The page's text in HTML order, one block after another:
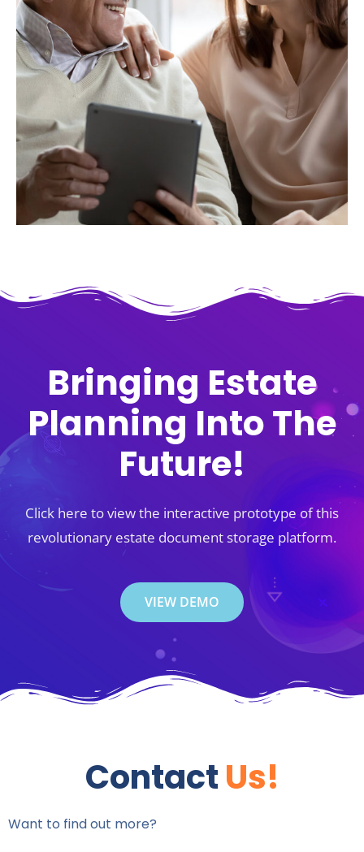
Bringing Estate
Planning Into The
Future!
Click here to view the interactive prototype of this
revolutionary estate document storage platform.
VIEW DEMO
ContactUs!
Want to find out more?